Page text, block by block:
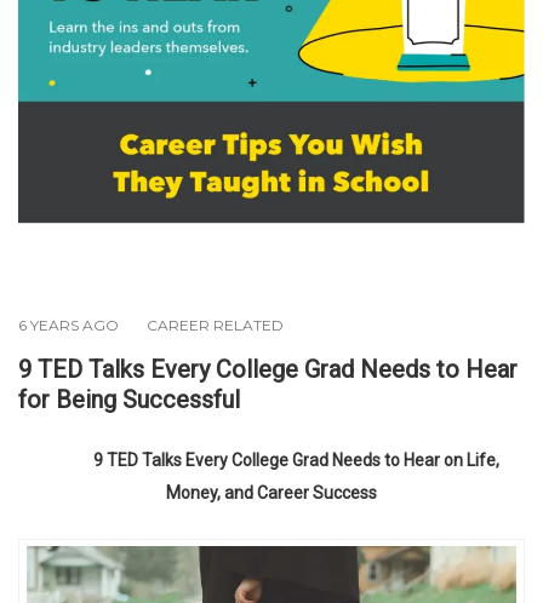
6 YEARS AGO CAREER RELATED
9 TED Talks Every College Grad Needs to Hear
for Being Successful
9 TED Talks Every College Grad Needs to Hear on Life,
Money, and Career Success